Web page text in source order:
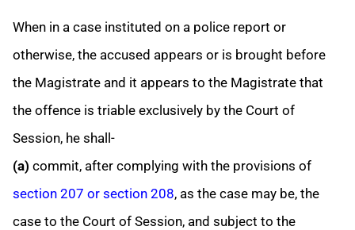
When in a case instituted on a police report or
otherwise, the accused appears or is brought before
the Magistrate and it appears to the Magistrate that
the offence is triable exclusively by the Court of
Session, he shall-
(a) commit, after complying with the provisions of
section 207 or section 208, as the case may be, the
case to the Court of Session, and subject to the